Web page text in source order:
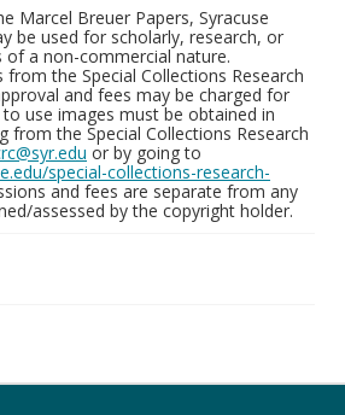
Marcel Breuer Papers, Syracuse
be used for scholarly, research, or
of a non-commercial nature.
the Special Collections Research
and fees may be charged for
use images must be obtained in
from the Special Collections Research
or by going to
special-collections-research-
and fees are separate from any
assessed by the copyright holder.